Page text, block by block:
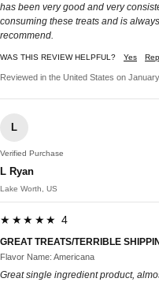
has been very good and very
consuming these treats and is
recommend.
WAS THIS REVIEW HELPFUL? Yes
Reviewed in the United States on
L
Verified Purchase
L Ryan
Lake Worth, US
★★★★★ 4
GREAT TREATS/TERRIBLE
Flavor Name: Americana
Great single ingredient product,